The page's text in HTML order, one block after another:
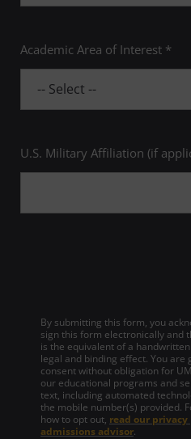
Academic Area of Interest *
U.S. Military Affiliation (if
By submitting this form, you
sign this form electronically and
is the equivalent of a
legal and binding effect. You
consent without obligation for
our educational programs and
text, including automated
the mobile number(s) provided.
how to opt out, read our
admissions advisor.